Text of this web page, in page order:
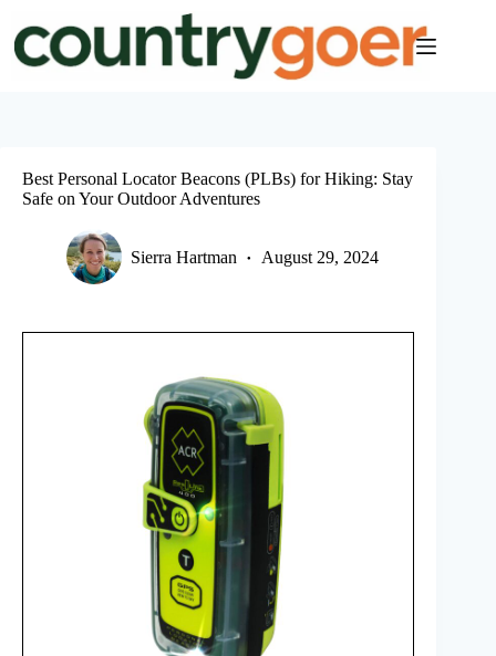
content
Best Personal Locator Beacons (PLBs) for Hiking: Stay
Safe on Your Outdoor Adventures
Sierra Hartman August 29, 2024